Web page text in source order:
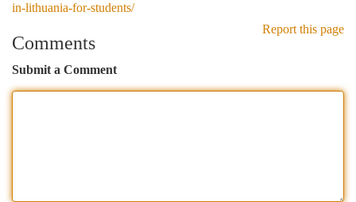
in-lithuania-for-students/
Report this page
Comments
Submit a Comment